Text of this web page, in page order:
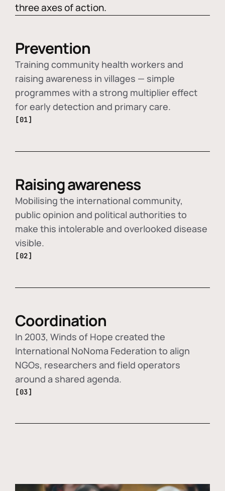
three axes of action.
Prevention
Training community health workers and
raising awareness in villages — simple
programmes with a strong multiplier effect
for early detection and primary care.
[01]
Raising awareness
Mobilising the international community,
public opinion and political authorities to
make this intolerable and overlooked disease
visible.
[02]
Coordination
In 2003, Winds of Hope created the
International NoNoma Federation to align
NGOs, researchers and field operators
around a shared agenda.
[03]